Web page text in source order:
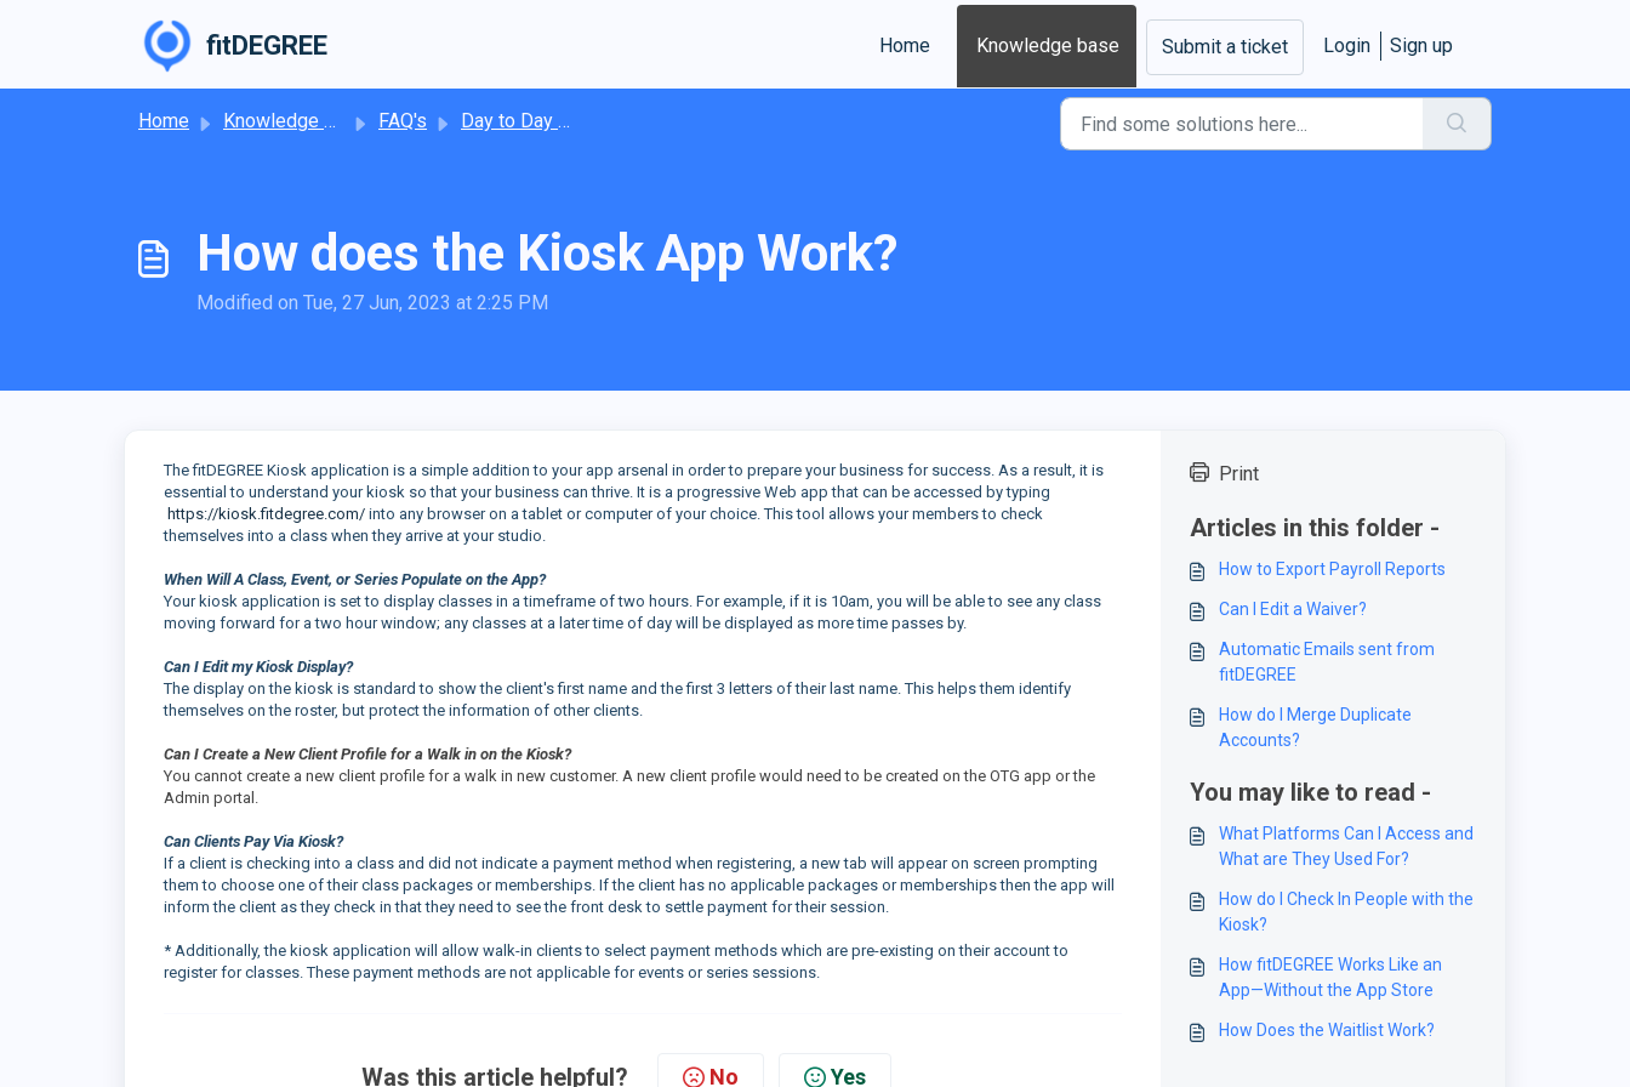
fitDEGREE Home Knowledge base Submit a ticket Login Sign up
Home Knowledge base FAQ's Day to Day Operations
How does the Kiosk App Work?
Modified on Tue, 27 Jun, 2023 at 2:25 PM
The fitDEGREE Kiosk application is a simple addition to your app arsenal in order to prepare your business for success. As a result, it is
essential to understand your kiosk so that your business can thrive. It is a progressive Web app that can be accessed by typing
https://kiosk.fitdegree.com/ into any browser on a tablet or computer of your choice. This tool allows your members to check
themselves into a class when they arrive at your studio.
When Will A Class, Event, or Series Populate on the App?
Your kiosk application is set to display classes in a timeframe of two hours. For example, if it is 10am, you will be able to see any class
moving forward for a two hour window; any classes at a later time of day will be displayed as more time passes by.
Can I Edit my Kiosk Display?
The display on the kiosk is standard to show the client's first name and the first 3 letters of their last name. This helps them identify
themselves on the roster, but protect the information of other clients.
Can I Create a New Client Profile for a Walk in on the Kiosk?
You cannot create a new client profile for a walk in new customer. A new client profile would need to be created on the OTG app or the
Admin portal.
Can Clients Pay Via Kiosk?
If a client is checking into a class and did not indicate a payment method when registering, a new tab will appear on screen prompting
them to choose one of their class packages or memberships. If the client has no applicable packages or memberships then the app will
inform the client as they check in that they need to see the front desk to settle payment for their session.
* Additionally, the kiosk application will allow walk-in clients to select payment methods which are pre-existing on their account to
register for classes. These payment methods are not applicable for events or series sessions.
Was this article helpful? No Yes
Print
Articles in this folder -
How to Export Payroll Reports
Can I Edit a Waiver?
Automatic Emails sent from
fitDEGREE
How do I Merge Duplicate
Accounts?
You may like to read -
What Platforms Can I Access and
What are They Used For?
How do I Check In People with the
Kiosk?
How fitDEGREE Works Like an
App—Without the App Store
How Does the Waitlist Work?